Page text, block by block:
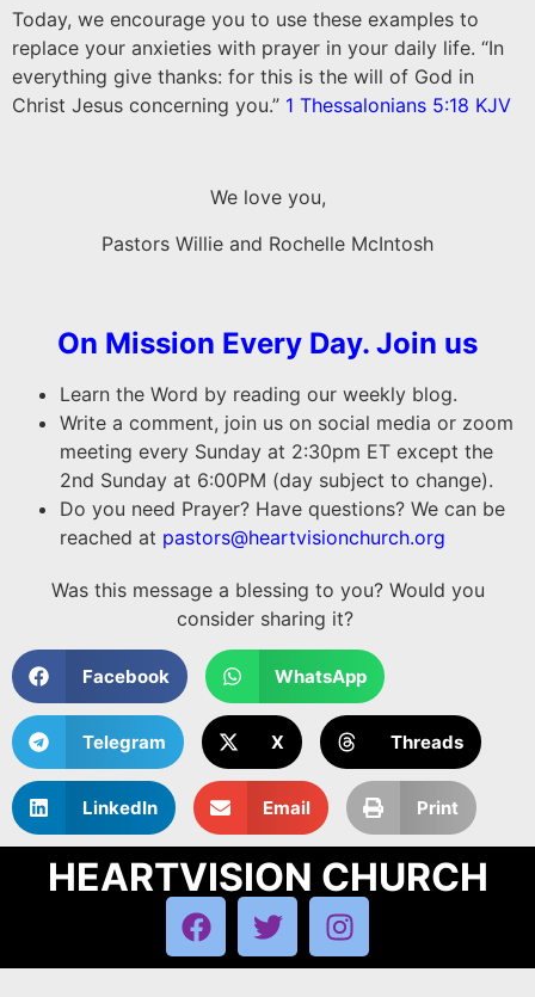
Today, we encourage you to use these examples to
replace your anxieties with prayer in your daily life. “In
everything give thanks: for this is the will of God in
Christ Jesus concerning you.” 1 Thessalonians 5:18 KJV
We love you,
Pastors Willie and Rochelle McIntosh
On Mission Every Day. Join us
Learn the Word by reading our weekly blog.
Write a comment, join us on social media or zoom
meeting every Sunday at 2:30pm ET except the
2nd Sunday at 6:00PM (day subject to change).
Do you need Prayer? Have questions? We can be
reached at pastors@heartvisionchurch.org
Was this message a blessing to you? Would you
consider sharing it?
Facebook WhatsApp
Telegram X Threads
LinkedIn Email Print
HEARTVISION CHURCH